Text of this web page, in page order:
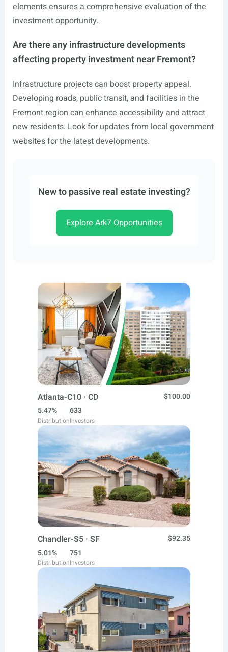
elements ensures a comprehensive evaluation of the
investment opportunity.
Are there any infrastructure developments
affecting property investment near Fremont?
Infrastructure projects can boost property appeal.
Developing roads, public transit, and facilities in the
Fremont region can enhance accessibility and attract
new residents. Look for updates from local government
websites for the latest developments.
New to passive real estate investing?
Explore Ark7 Opportunities
Atlanta-C10 · CD
$100.00
5.47%
Distribution
633
Investors
Chandler-S5 · SF
$92.35
5.01%
Distribution
751
Investors